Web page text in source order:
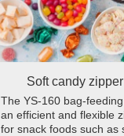
Soft candy
The YS-160 bag-
an efficient and flexible
for snack foods such as